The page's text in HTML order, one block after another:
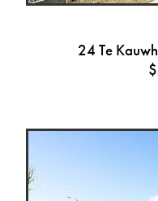
24 Te